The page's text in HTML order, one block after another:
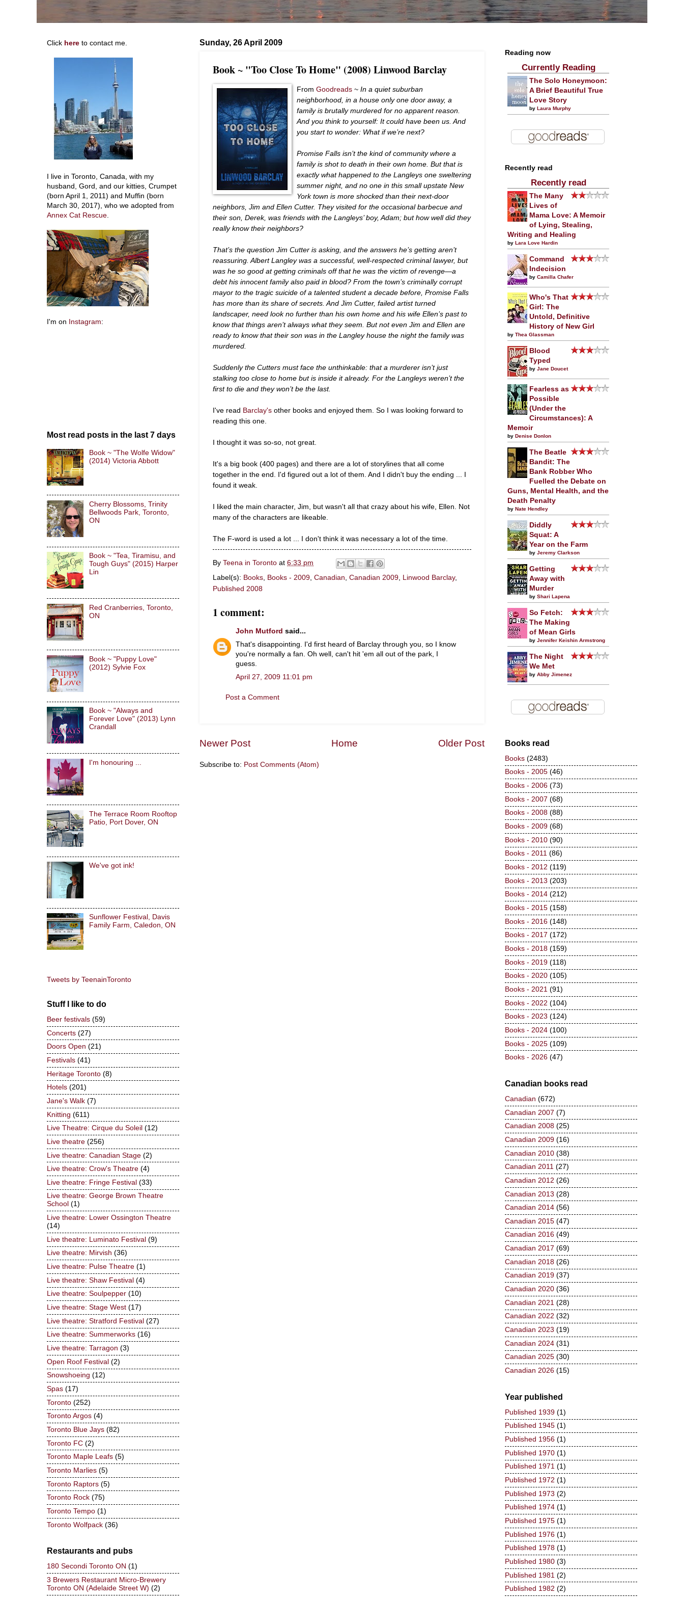
Sunday, 26 April 2009
Book ~ "Too Close To Home" (2008) Linwood Barclay
From Goodreads ~ In a quiet suburban
neighborhood, in a house only one door away, a
family is brutally murdered for no apparent reason.
And you think to yourself: It could have been us. And
you start to wonder: What if we’re next?
Promise Falls isn’t the kind of community where a
family is shot to death in their own home. But that is
exactly what happened to the Langleys one sweltering
summer night, and no one in this small upstate New
York town is more shocked than their next-door
neighbors, Jim and Ellen Cutter. They visited for the occasional barbecue and
their son, Derek, was friends with the Langleys’ boy, Adam; but how well did they
really know their neighbors?
That’s the question Jim Cutter is asking, and the answers he’s getting aren’t
reassuring. Albert Langley was a successful, well-respected criminal lawyer, but
was he so good at getting criminals off that he was the victim of revenge—a
debt his innocent family also paid in blood? From the town’s criminally corrupt
mayor to the tragic suicide of a talented student a decade before, Promise Falls
has more than its share of secrets. And Jim Cutter, failed artist turned
landscaper, need look no further than his own home and his wife Ellen’s past to
know that things aren’t always what they seem. But not even Jim and Ellen are
ready to know that their son was in the Langley house the night the family was
murdered.
Suddenly the Cutters must face the unthinkable: that a murderer isn’t just
stalking too close to home but is inside it already. For the Langleys weren’t the
first to die and they won’t be the last.
I've read Barclay's other books and enjoyed them. So I was looking forward to
reading this one.
I thought it was so-so, not great.
It's a big book (400 pages) and there are a lot of storylines that all come
together in the end. I'd figured out a lot of them. And I didn't buy the ending ... I
found it weak.
I liked the main character, Jim, but wasn't all that crazy about his wife, Ellen. Not
many of the characters are likeable.
The F-word is used a lot ... I don't think it was necessary a lot of the time.
By Teena in Toronto at 6:33 pm
Label(s): Books Books - 2009 Canadian Canadian 2009 Linwood Barclay,
Published 2008
1 comment:
John Mutford said...
That's disappointing. I'd first heard of Barclay through you, so I know
you're normally a fan. Oh well, can't hit 'em all out of the park, I
guess.
April 27, 2009 11:01 pm
Post a Comment
Newer Post Older Post
Home
Subscribe to: Post Comments (Atom)
Click here to contact me.
I live in Toronto, Canada, with my
husband, Gord, and our kitties, Crumpet
(born April 1, 2011) and Muffin (born
March 30, 2017), who we adopted from
Annex Cat Rescue.
I'm on Instagram:
Most read posts in the last 7 days
Book ~ "The Wolfe Widow"
(2014) Victoria Abbott
Cherry Blossoms, Trinity
Bellwoods Park, Toronto,
ON
Book ~ "Tea, Tiramisu, and
Tough Guys" (2015) Harper
Lin
Red Cranberries, Toronto,
ON
Book ~ "Puppy Love"
(2012) Sylvie Fox
Book ~ "Always and
Forever Love" (2013) Lynn
Crandall
I'm honouring ...
The Terrace Room Rooftop
Patio, Port Dover, ON
We've got ink!
Sunflower Festival, Davis
Family Farm, Caledon, ON
Tweets by TeenainToronto
Stuff I like to do
Beer festivals (59)
Concerts (27)
Doors Open (21)
Festivals (41)
Heritage Toronto (8)
Hotels (201)
Jane's Walk (7)
Knitting (611)
Live Theatre: Cirque du Soleil (12)
Live theatre (256)
Live theatre: Canadian Stage (2)
Live theatre: Crow's Theatre (4)
Live theatre: Fringe Festival (33)
Live theatre: George Brown Theatre
School (1)
Live theatre: Lower Ossington Theatre
(14)
Live theatre: Luminato Festival (9)
Live theatre: Mirvish (36)
Live theatre: Pulse Theatre (1)
Live theatre: Shaw Festival (4)
Live theatre: Soulpepper (10)
Live theatre: Stage West (17)
Live theatre: Stratford Festival (27)
Live theatre: Summerworks (16)
Live theatre: Tarragon (3)
Open Roof Festival (2)
Snowshoeing (12)
Spas (17)
Toronto (252)
Toronto Argos (4)
Toronto Blue Jays (82)
Toronto FC (2)
Toronto Maple Leafs (5)
Toronto Marlies (5)
Toronto Raptors (5)
Toronto Rock (75)
Toronto Tempo (1)
Toronto Wolfpack (36)
Restaurants and pubs
180 Secondi Toronto ON (1)
3 Brewers Restaurant Micro-Brewery
Toronto ON (Adelaide Street W) (2)
Reading now
Currently Reading
The Solo Honeymoon:
A Brief Beautiful True
Love Story
by Laura Murphy
Recently read
Recently read
The Many
Lives of
Mama Love: A Memoir
of Lying, Stealing,
Writing and Healing
by Lara Love Hardin
Command
Indecision
by Camilla Chafer
Who's That
Girl: The
Untold, Definitive
History of New Girl
by Thea Glassman
Blood
Typed
by Jane Doucet
Fearless as
Possible
(Under the
Circumstances): A
Memoir
by Denise Donlon
The Beatle
Bandit: The
Bank Robber Who
Fuelled the Debate on
Guns, Mental Health, and the
Death Penalty
by Nate Hendley
Diddly
Squat: A
Year on the Farm
by Jeremy Clarkson
Getting
Away with
Murder
by Shari Lapena
So Fetch:
The Making
of Mean Girls
by Jennifer Keishin Armstrong
The Night
We Met
by Abby Jimenez
Books read
Books (2483)
Books - 2005 (46)
Books - 2006 (73)
Books - 2007 (68)
Books - 2008 (88)
Books - 2009 (68)
Books - 2010 (90)
Books - 2011 (86)
Books - 2012 (119)
Books - 2013 (203)
Books - 2014 (212)
Books - 2015 (158)
Books - 2016 (148)
Books - 2017 (172)
Books - 2018 (159)
Books - 2019 (118)
Books - 2020 (105)
Books - 2021 (91)
Books - 2022 (104)
Books - 2023 (124)
Books - 2024 (100)
Books - 2025 (109)
Books - 2026 (47)
Canadian books read
Canadian (672)
Canadian 2007 (7)
Canadian 2008 (25)
Canadian 2009 (16)
Canadian 2010 (38)
Canadian 2011 (27)
Canadian 2012 (26)
Canadian 2013 (28)
Canadian 2014 (56)
Canadian 2015 (47)
Canadian 2016 (49)
Canadian 2017 (69)
Canadian 2018 (26)
Canadian 2019 (37)
Canadian 2020 (36)
Canadian 2021 (28)
Canadian 2022 (32)
Canadian 2023 (19)
Canadian 2024 (31)
Canadian 2025 (30)
Canadian 2026 (15)
Year published
Published 1939 (1)
Published 1945 (1)
Published 1956 (1)
Published 1970 (1)
Published 1971 (1)
Published 1972 (1)
Published 1973 (2)
Published 1974 (1)
Published 1975 (1)
Published 1976 (1)
Published 1978 (1)
Published 1980 (3)
Published 1981 (2)
Published 1982 (2)